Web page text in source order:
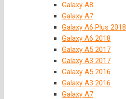
Galaxy A8
Galaxy A7
Galaxy A6 Plus 2018
Galaxy A6 2018
Galaxy A5 2017
Galaxy A3 2017
Galaxy A5 2016
Galaxy A3 2016
Galaxy A7